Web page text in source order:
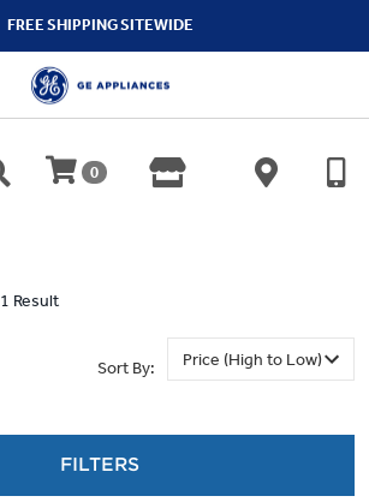
FREE SHIPPING SITEWIDE
0
1 Result
Sort By:
FILTERS